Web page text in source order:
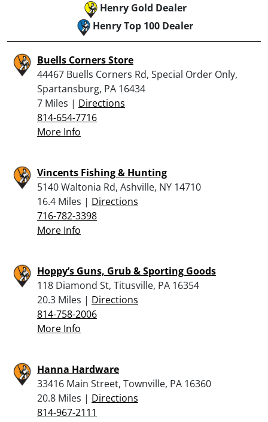
Henry Gold Dealer
Henry Top 100 Dealer
Buells Corners Store
44467 Buells Corners Rd, Special Order Only,
Spartansburg, PA 16434
7 Miles | Directions
814-654-7716
More Info
Vincents Fishing & Hunting
5140 Waltonia Rd, Ashville, NY 14710
16.4 Miles | Directions
716-782-3398
More Info
Hoppy’s Guns, Grub & Sporting Goods
118 Diamond St, Titusville, PA 16354
20.3 Miles | Directions
814-758-2006
More Info
Hanna Hardware
33416 Main Street, Townville, PA 16360
20.8 Miles | Directions
814-967-2111